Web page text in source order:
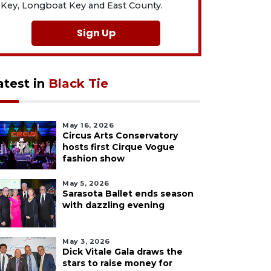
Key, Longboat Key and East County.
Sign Up
in Black Tie
May 16, 2026
Circus Arts Conservatory
hosts first Cirque Vogue
fashion show
May 5, 2026
Sarasota Ballet ends season
with dazzling evening
May 3, 2026
Dick Vitale Gala draws the
stars to raise money for